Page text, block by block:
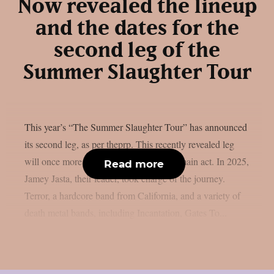
Now revealed the lineup
and the dates for the
second leg of the
Summer Slaughter Tour
This year’s “The Summer Slaughter Tour” has announced
its second leg, as per theprp. This recently revealed leg
will once more feature Hatebreed as the main act. In 2025,
Jamey Jasta, their leader, took charge of the journey.
Terror, a hardcore band from California, and a variety of
Read more